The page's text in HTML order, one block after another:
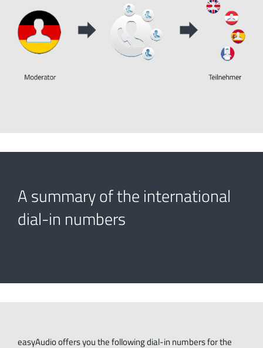
A summary of the international
dial-in numbers
easyAudio offers you the following dial-in numbers for the